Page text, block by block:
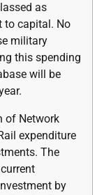
as
to capital. No
military
this spending
will be
of Network
expenditure
The
current
by